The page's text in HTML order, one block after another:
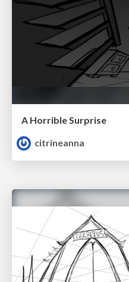
A Horrible Surprise
citrineanna